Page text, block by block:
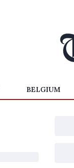
BELGIUM